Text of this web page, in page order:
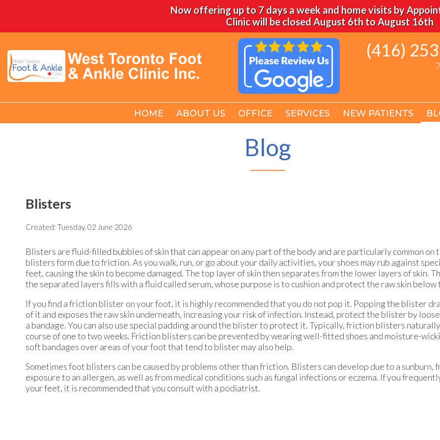
Now offering up to 7 days a week and home visits by
Clinic will be closed August 6th to August 16th
(416)
HOME ABOUT US OFFICE SERVICES NEW PATIENTS
(416)
HOME ABOUT US OFFICE SERVICES NEW PATIENTS
Blog
Blisters
Created: Tuesday, 02 June 2026
Blisters are fluid-filled bubbles of skin that can appear on any part of the body and are particularly common
blisters form due to friction. As you walk, run, or go about your daily activities, your shoes may rub against
feet, causing the skin to become damaged. The top layer of skin then separates from the lower layers of skin.
the separated layers fills with a fluid called serum, whose purpose is to cushion and protect the raw skin
If you find a friction blister on your foot, it is highly recommended that you do not pop it. Popping the blister
of it and exposes the raw skin underneath, increasing your risk of infection. Instead, protect the blister by
a bandage. You can also use special padding around the blister to protect it. Typically, friction blisters
course of one to two weeks. Friction blisters can be prevented by wearing well-fitted shoes and moisture-
soft bandages over areas of your foot that tend to blister may also help.
Sometimes foot blisters can be caused by problems other than friction. Blisters can develop due to a sunburn,
exposure to an allergen, as well as from medical conditions such as fungal infections or eczema. If you
your feet, it is recommended that you consult with a podiatrist.